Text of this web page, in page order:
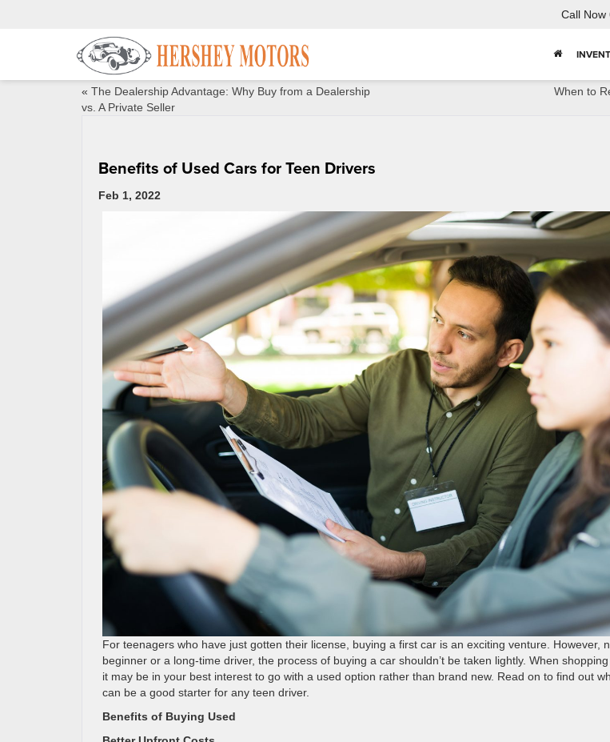
Call Now
« The Dealership Advantage: Why Buy from a Dealership
vs. A Private Seller
When to
Benefits of Used Cars for Teen Drivers
Feb 1, 2022
For teenagers who have just gotten their license, buying a first car is an exciting venture. However,
beginner or a long-time driver, the process of buying a car shouldn’t be taken lightly. When
it may be in your best interest to go with a used option rather than brand new. Read on to find out
can be a good starter for any teen driver.
Benefits of Buying Used